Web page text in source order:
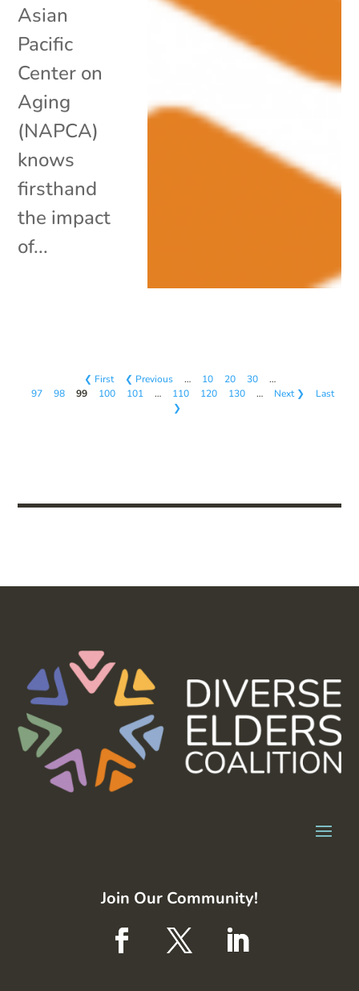
Asian
Pacific
Center on
Aging
(NAPCA)
knows
firsthand
the impact
of...
❮ First ❮ Previous … 10 20 30
…
97
98 99 100 101 … 110 120 130 … Next ❯
Last
❯
Join Our Community!